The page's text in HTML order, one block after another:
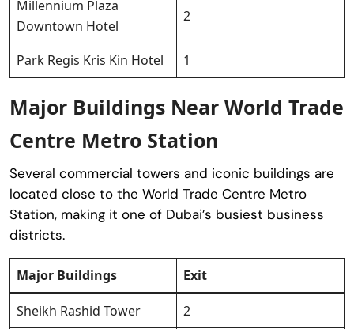
Millennium Plaza
Downtown Hotel
2
Park Regis Kris Kin Hotel 1
Major Buildings Near World Trade
Centre Metro Station
Several commercial towers and iconic buildings are
located close to the World Trade Centre Metro
Station, making it one of Dubai’s busiest business
districts.
Major Buildings Exit
Sheikh Rashid Tower
2